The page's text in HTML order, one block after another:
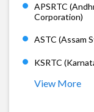
APSRTC
Corporation)
ASTC (Assam
KSRTC
View More